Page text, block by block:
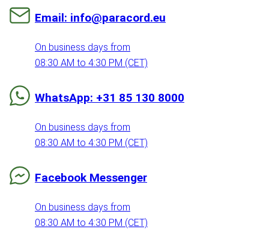
Email: info@paracord.eu
On business days from
08:30 AM to 4:30 PM (CET)
WhatsApp: +31 85 130 8000
On business days from
08:30 AM to 4:30 PM (CET)
Facebook Messenger
On business days from
08:30 AM to 4:30 PM (CET)